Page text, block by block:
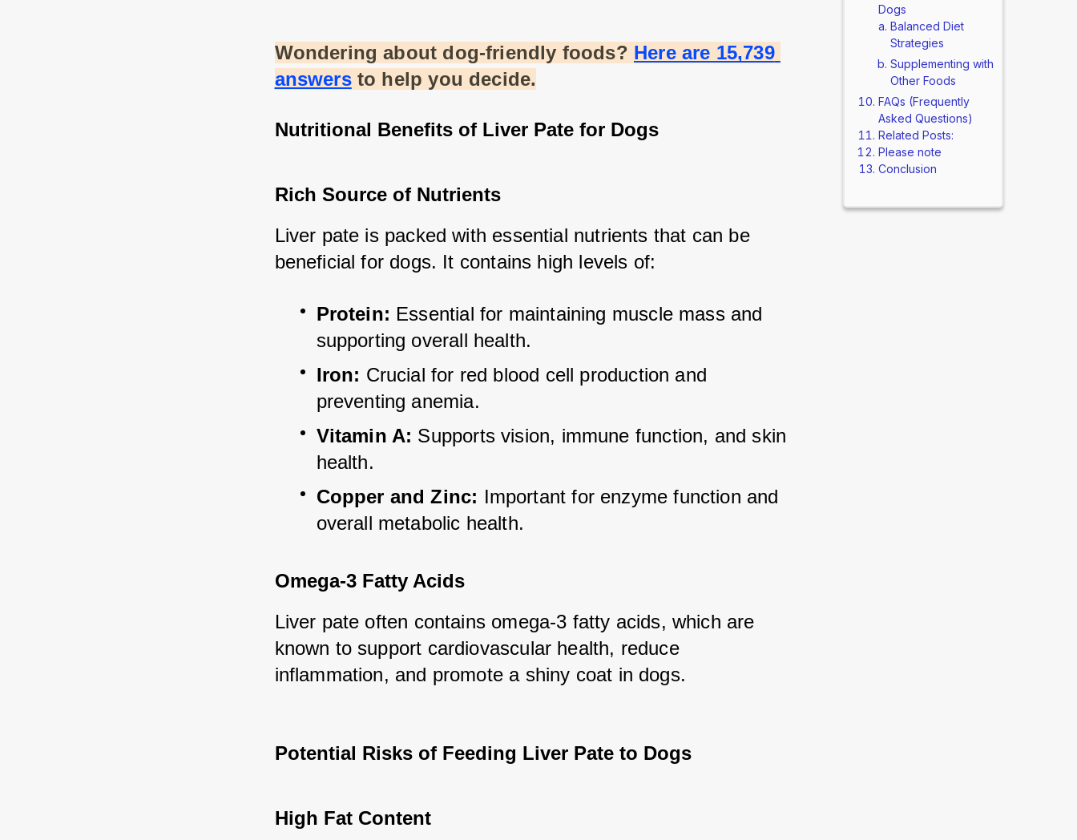
Wondering about dog-friendly foods? Here are 15,739
answers to help you decide.
Nutritional Benefits of Liver Pate for Dogs
Rich Source of Nutrients
Liver pate is packed with essential nutrients that can be
beneficial for dogs. It contains high levels of:
Protein: Essential for maintaining muscle mass and
supporting overall health.
Iron: Crucial for red blood cell production and
preventing anemia.
Vitamin A: Supports vision, immune function, and skin
health.
Copper and Zinc: Important for enzyme function and
overall metabolic health.
Omega-3 Fatty Acids
Liver pate often contains omega-3 fatty acids, which are
known to support cardiovascular health, reduce
inflammation, and promote a shiny coat in dogs.
Potential Risks of Feeding Liver Pate to Dogs
High Fat Content
Dogs
Balanced Diet
Strategies
Supplementing with
Other Foods
FAQs (Frequently
Asked Questions)
Related Posts:
Please note
Conclusion